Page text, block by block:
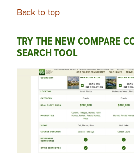
Back to top
TRY THE NEW COMPARE
SEARCH TOOL